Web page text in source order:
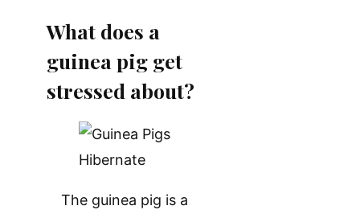
What does a
guinea pig get
stressed about?
The guinea pig is a